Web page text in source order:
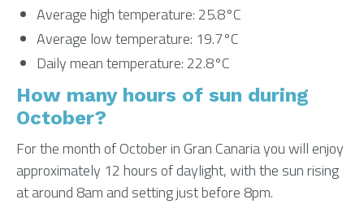
Average high temperature: 25.8°C
Average low temperature: 19.7°C
Daily mean temperature: 22.8°C
How many hours of sun during
October?
For the month of October in Gran Canaria you will enjoy
approximately 12 hours of daylight, with the sun rising
at around 8am and setting just before 8pm.